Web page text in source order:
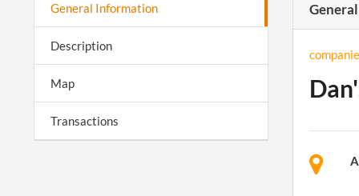
General Information
Description
Map
Transactions